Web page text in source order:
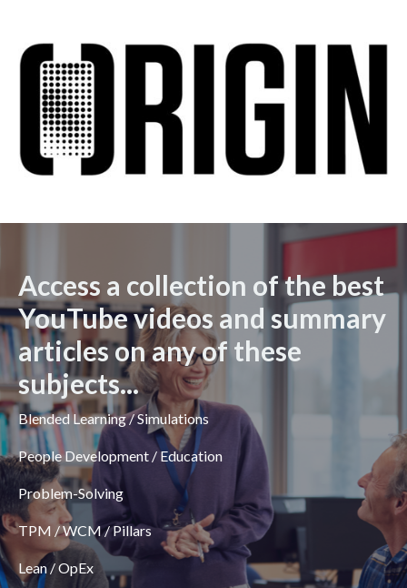
Access a collection of the best
YouTube videos and summary
articles on any of these
subjects...
Blended Learning / Simulations
People Development / Education
Problem-Solving
TPM / WCM / Pillars
Lean / OpEx